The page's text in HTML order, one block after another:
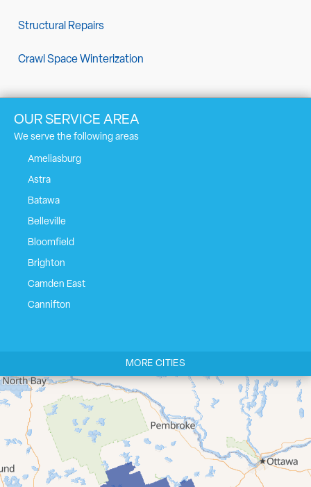
Structural Repairs
Crawl Space Winterization
OUR SERVICE AREA
We serve the following areas
Ameliasburg
Astra
Batawa
Belleville
Bloomfield
Brighton
Camden East
Cannifton
Cloyne
Codrington
Colborne
Consecon
Corbyville
MORE CITIES